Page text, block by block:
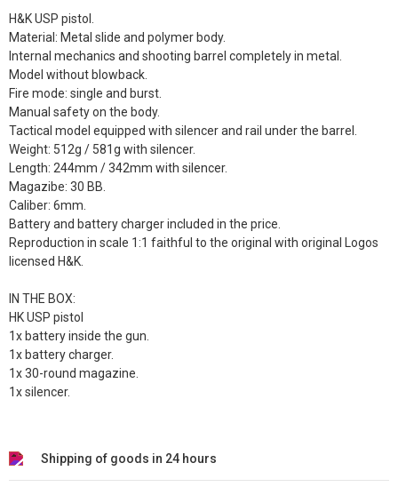
H&K USP pistol.
Material: Metal slide and polymer body.
Internal mechanics and shooting barrel completely in metal.
Model without blowback.
Fire mode: single and burst.
Manual safety on the body.
Tactical model equipped with silencer and rail under the barrel.
Weight: 512g / 581g with silencer.
Length: 244mm / 342mm with silencer.
Magazibe: 30 BB.
Caliber: 6mm.
Battery and battery charger included in the price.
Reproduction in scale 1:1 faithful to the original with original Logos
licensed H&K.
IN THE BOX:
HK USP pistol
1x battery inside the gun.
1x battery charger.
1x 30-round magazine.
1x silencer.
Shipping of goods in 24 hours